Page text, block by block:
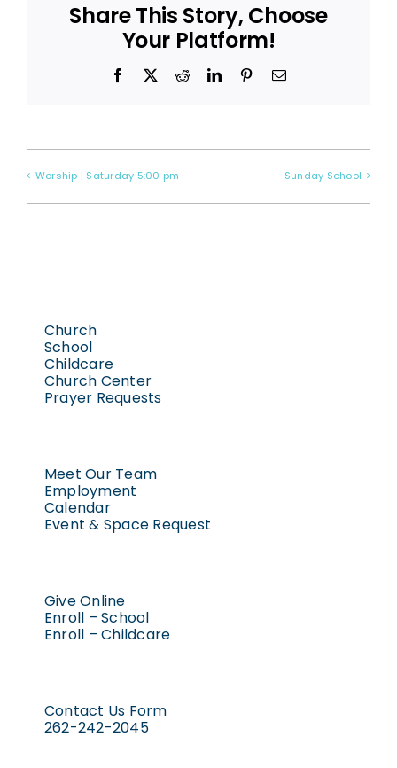
Share This Story, Choose
Your Platform!
Facebook
X RedditLinkedInPinterestEmail
Worship | Saturday 5:00 pm Sunday School
Church
School
Childcare
Church Center
Prayer Requests
Meet Our Team
Employment
Calendar
Event & Space Request
Give Online
Enroll – School
Enroll – Childcare
Contact Us Form
262-242-2045